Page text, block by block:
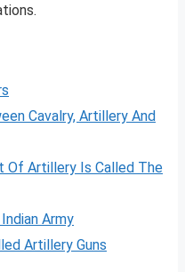
Cavalry, Artillery And
Of Artillery Is Called The
Army
Artillery Guns